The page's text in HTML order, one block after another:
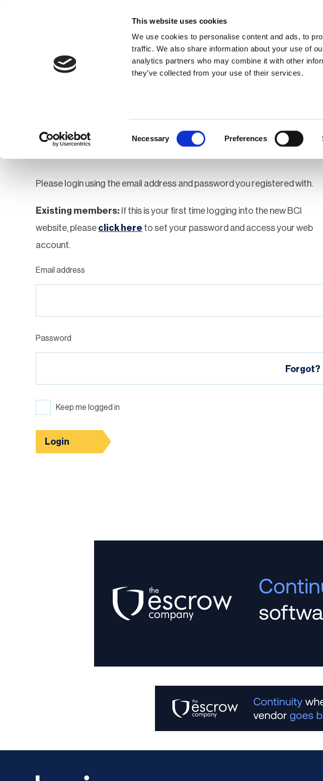
This website uses cookies
We use cookies to personalise content and ads, to
traffic. We also share information about your use of
analytics partners who may combine it with other
they’ve collected from your use of their services.
Necessary Preferences
Membership Thought Leadership
Login
Please login using the email address and password you registered with.
Existing members: If this is your first time logging into the new BCI
website, please click here to set your password and access your web
account.
Email address
Password
Forgot?
Keep me logged in
Login